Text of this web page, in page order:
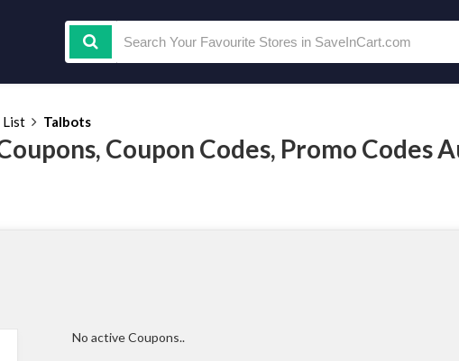
List Talbots
Coupon Codes, Promo Codes
No active Coupons..